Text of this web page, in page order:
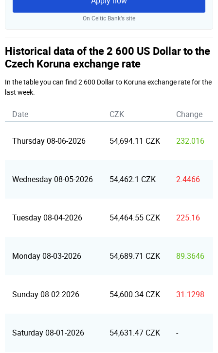
On Celtic Bank‘s site
Historical data of the 2 600 US Dollar to the
Czech Koruna exchange rate
In the table you can find 2 600 Dollar to Koruna exchange rate for the
last week.
Date CZK Change
Thursday 08-06-2026 54,694.11 CZK 232.016
Wednesday 08-05-2026 54,462.1 CZK 2.4466
Tuesday 08-04-2026 54,464.55 CZK 225.16
Monday 08-03-2026 54,689.71 CZK 89.3646
Sunday 08-02-2026 54,600.34 CZK 31.1298
Saturday 08-01-2026 54,631.47 CZK -